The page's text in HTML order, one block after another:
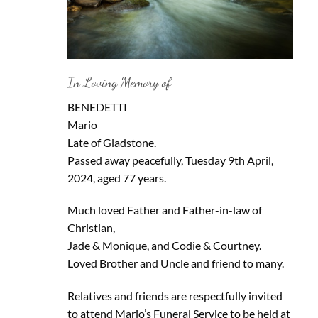
In Loving Memory of
BENEDETTI
Mario
Late of Gladstone.
Passed away peacefully, Tuesday 9th April,
2024, aged 77 years.
Much loved Father and Father-in-law of
Christian,
Jade & Monique, and Codie & Courtney.
Loved Brother and Uncle and friend to many.
Relatives and friends are respectfully invited
to attend Mario’s Funeral Service to be held at